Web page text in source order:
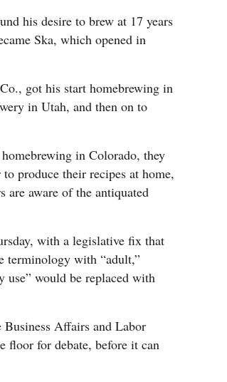
his desire to brew at 17 years
Ska, which opened in
got his start homebrewing in
in Utah, and then on to
in Colorado, they
produce their recipes at home,
are aware of the antiquated
with a legislative fix that
terminology with “adult,”
use” would be replaced with
Affairs and Labor
floor for debate, before it can